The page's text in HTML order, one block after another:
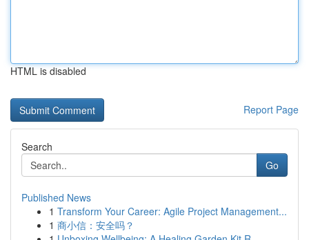
HTML is disabled
Report Page
Search
Go
Published News
1 Transform Your Career: Agile Project Management...
1 商小信：安全吗？